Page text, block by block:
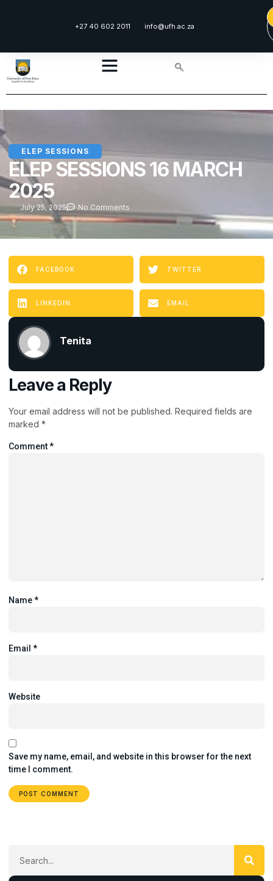
+27 40 602 2011 info@ufh.ac.za
ELEP SESSIONS
ELEP SESSIONS 16 MARCH
2025
July 25, 2025 No Comments
FACEBOOK TWITTER
LINKEDIN EMAIL
Tenita
Leave a Reply
Your email address will not be published. Required fields are
marked *
Comment*
Name*
Email *
Website
Save my name, email, and website in this browser for the next
time I comment.